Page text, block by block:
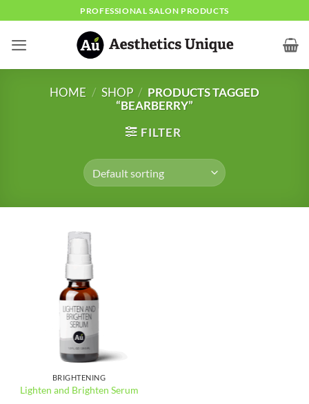
content
PROFESSIONAL SALON PRODUCTS
HOME / SHOP / PRODUCTS TAGGED
“BEARBERRY”
FILTER
BRIGHTENING
Lighten and Brighten Serum